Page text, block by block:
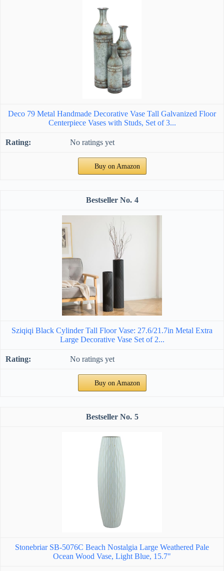
Deco 79 Metal Handmade Decorative Vase Tall Galvanized Floor
Centerpiece Vases with Studs, Set of 3...
No ratings yet
Buy on Amazon
4
Sziqiqi Black Cylinder Tall Floor Vase: 27.6/21.7in Metal Extra
Large Decorative Vase Set of 2...
No ratings yet
Buy on Amazon
5
Stonebriar SB-5076C Beach Nostalgia Large Weathered Pale
Ocean Wood Vase, Light Blue, 15.7"